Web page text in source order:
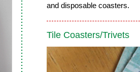
and disposable coasters.
Tile Coasters/Trivets